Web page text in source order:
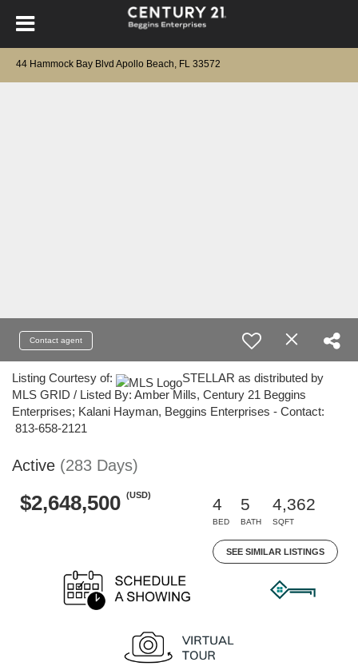
44 Hammock Bay Blvd Apollo Beach, FL 33572
Contact agent
Listing Courtesy of:
STELLAR as distributed by
MLS GRID / Listed By: Amber Mills, Century 21 Beggins
Enterprises; Kalani Hayman, Beggins Enterprises - Contact:
813-658-2121
Active (283 Days)
$2,648,500 (USD)
4
BED
5
BATH
4,362
SQFT
SEE SIMILAR LISTINGS